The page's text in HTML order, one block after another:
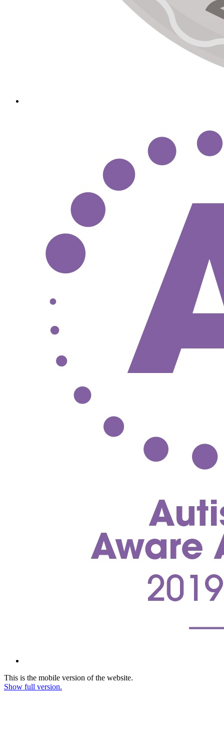
This is the mobile version of the website.
Show full version.